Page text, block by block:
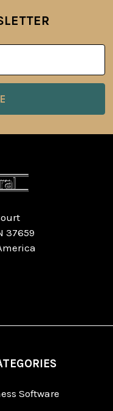
37659
Software